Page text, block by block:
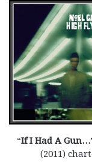
“If I Had A Gun…
(2011)